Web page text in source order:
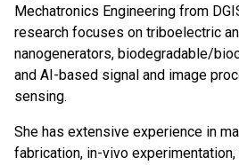
Mechatronics Engineering from
research focuses on triboelectric
nanogenerators, biodegradable/
and AI-based signal and image
sensing.
She has extensive experience in
fabrication, in-vivo